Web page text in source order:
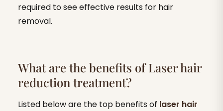
required to see effective results for hair
removal.
What are the benefits of Laser hair
reduction treatment?
Listed below are the top benefits of laser hair